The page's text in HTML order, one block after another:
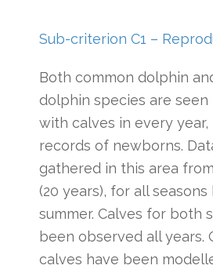
Sub-criterion C1 –
Both common dolphin
dolphin species are seen
with calves in every year,
records of newborns.
gathered in this area from
(20 years), for all
summer. Calves for both
been observed all years.
calves have been